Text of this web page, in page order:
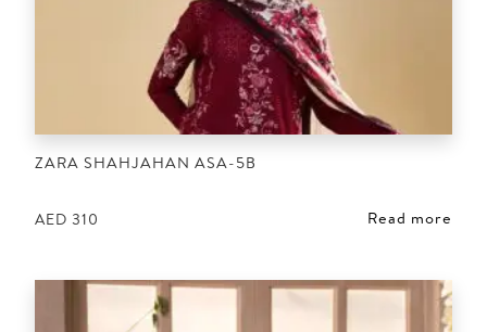
ZARA SHAHJAHAN ASA-5B
AED 310 Read more